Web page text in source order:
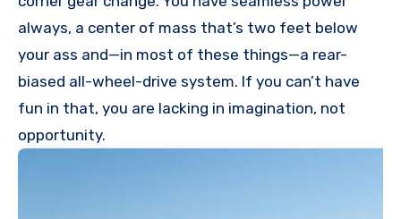
always, a center of mass that’s two feet below
your ass and—in most of these things—a rear-
biased all-wheel-drive system. If you can’t have
fun in that, you are lacking in imagination, not
opportunity.